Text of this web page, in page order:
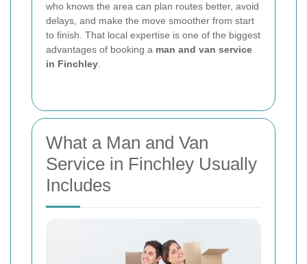
who knows the area can plan routes better, avoid
delays, and make the move smoother from start
to finish. That local expertise is one of the biggest
advantages of booking a man and van service
in Finchley
What a Man and Van
Service in Finchley Usually
Includes